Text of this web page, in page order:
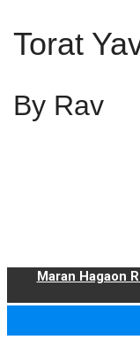
Torat
By Rav
Maran Hagaon